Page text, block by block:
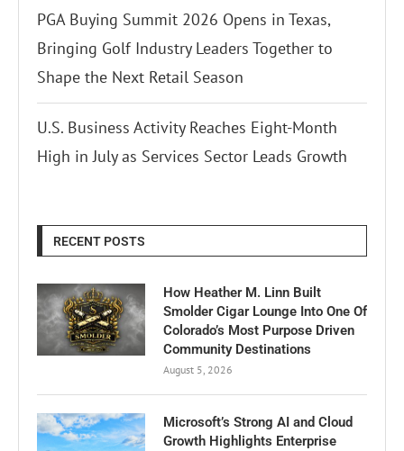
PGA Buying Summit 2026 Opens in Texas,
Bringing Golf Industry Leaders Together to
Shape the Next Retail Season
U.S. Business Activity Reaches Eight-Month
High in July as Services Sector Leads Growth
RECENT POSTS
How Heather M. Linn Built
Smolder Cigar Lounge Into One Of
Colorado’s Most Purpose Driven
Community Destinations
August 5, 2026
Microsoft’s Strong AI and Cloud
Growth Highlights Enterprise